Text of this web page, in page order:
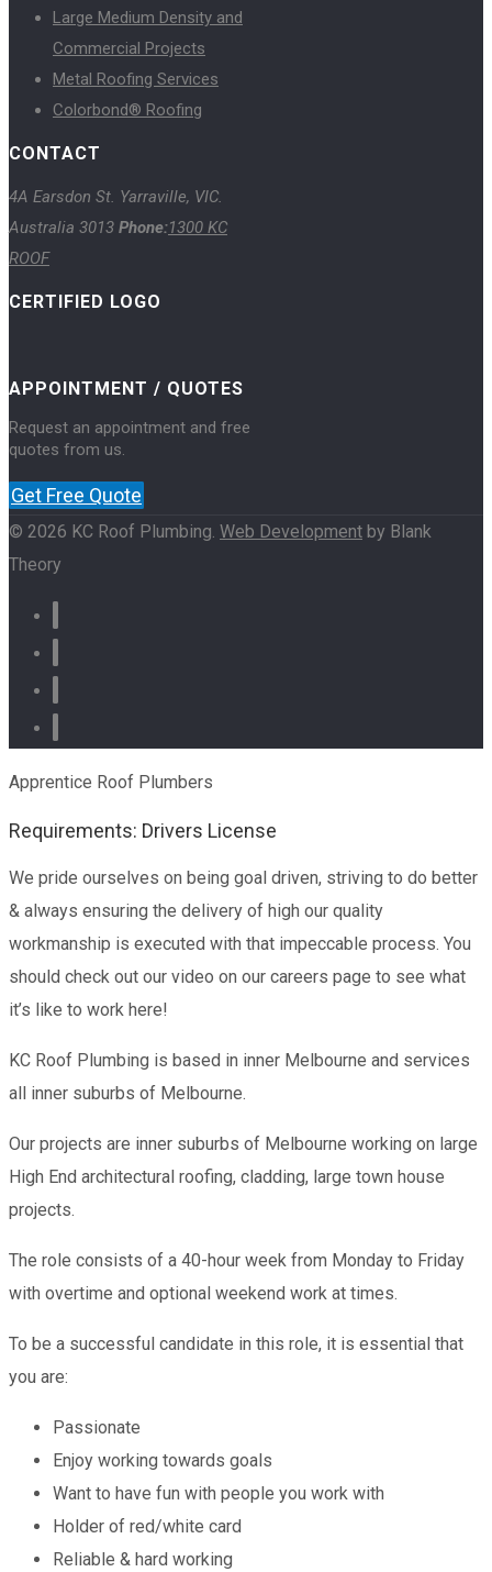
Large Medium Density and
Commercial Projects
Metal Roofing Services
Colorbond® Roofing
CONTACT
4A Earsdon St. Yarraville, VIC.
Australia 3013 Phone:1300 KC
ROOF
CERTIFIED LOGO
APPOINTMENT / QUOTES
Request an appointment and free
quotes from us.
Get Free Quote
© 2026 KC Roof Plumbing. Web Development by Blank
Theory
Apprentice Roof Plumbers
Requirements: Drivers License
We pride ourselves on being goal driven, striving to do better
& always ensuring the delivery of high our quality
workmanship is executed with that impeccable process. You
should check out our video on our careers page to see what
it’s like to work here!
KC Roof Plumbing is based in inner Melbourne and services
all inner suburbs of Melbourne.
Our projects are inner suburbs of Melbourne working on large
High End architectural roofing, cladding, large town house
projects.
The role consists of a 40-hour week from Monday to Friday
with overtime and optional weekend work at times.
To be a successful candidate in this role, it is essential that
you are:
Passionate
Enjoy working towards goals
Want to have fun with people you work with
Holder of red/white card
Reliable & hard working